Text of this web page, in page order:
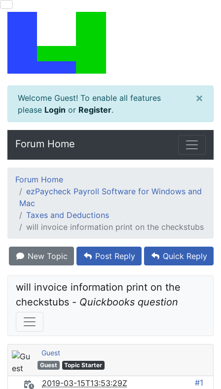
Welcome Guest! To enable all features
please Login or Register.
×
Forum Home
Forum Home
ezPaycheck Payroll Software for Windows and
Mac
Taxes and Deductions
will invoice information print on the checkstubs
New Topic Post Reply Quick Reply
will invoice information print on the
checkstubs - Quickbooks question
Guest
Guest Topic Starter
2019-03-15T13:53:29Z #1